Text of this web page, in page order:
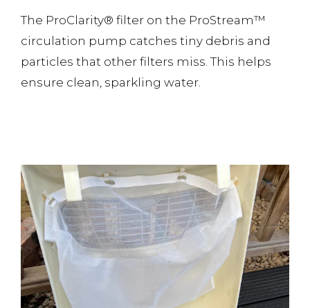
The ProClarity® filter on the ProStream™️
circulation pump catches tiny debris and
particles that other filters miss. This helps
ensure clean, sparkling water.